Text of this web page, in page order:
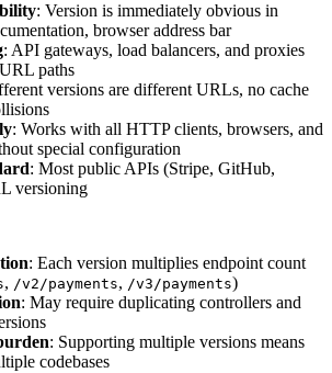
: Version is immediately obvious in
browser address bar
: API gateways, load balancers, and proxies
paths
versions are different URLs, no cache
: Works with all HTTP clients, browsers, and
special configuration
: Most public APIs (Stripe, GitHub,
versioning
: Each version multiplies endpoint count
, /v2/payments, /v3/payments)
: May require duplicating controllers and
: Supporting multiple versions means
codebases